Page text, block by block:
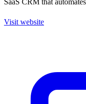
SaaS CRM that
Visit website